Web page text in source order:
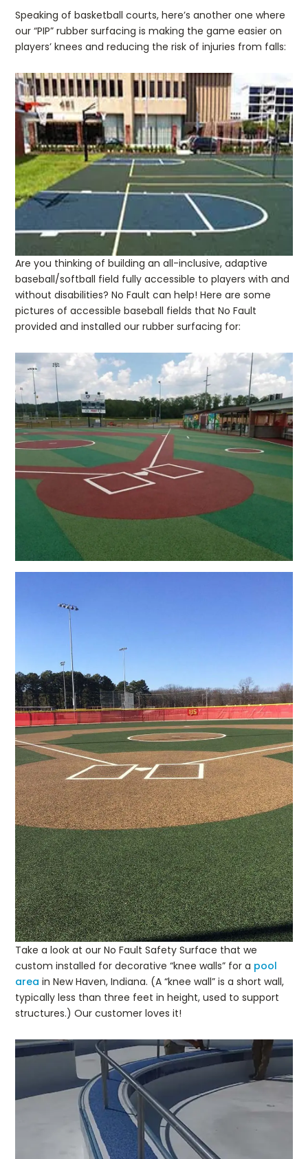
Speaking of basketball courts, here’s another one where
our “PIP” rubber surfacing is making the game easier on
players’ knees and reducing the risk of injuries from falls:
Are you thinking of building an all-inclusive, adaptive
baseball/softball field fully accessible to players with and
without disabilities? No Fault can help! Here are some
pictures of accessible baseball fields that No Fault
provided and installed our rubber surfacing for:
Take a look at our No Fault Safety Surface that we
custom installed for decorative “knee walls” for a pool
area in New Haven, Indiana. (A “knee wall” is a short wall,
typically less than three feet in height, used to support
structures.) Our customer loves it!